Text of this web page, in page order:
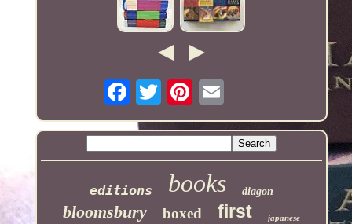
editions books diagon
bloomsbury boxed first japanese